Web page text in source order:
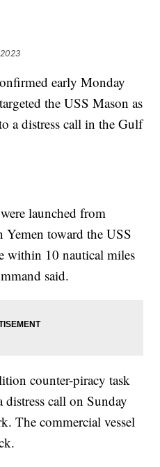
early Monday
the USS Mason as
a distress call in the Gulf
launched from
toward the USS
within 10 nautical miles
said.
counter-piracy task
distress call on Sunday
The commercial vessel